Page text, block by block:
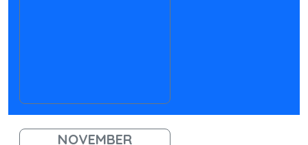
NOVEMBER